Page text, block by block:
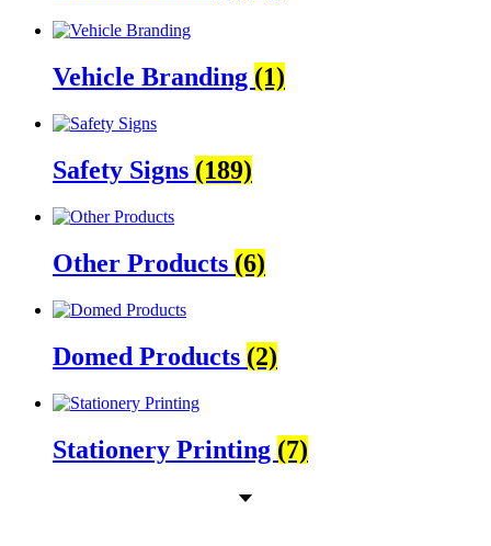
Vehicle Branding (1)
Safety Signs (189)
Other Products (6)
Domed Products (2)
Stationery Printing (7)